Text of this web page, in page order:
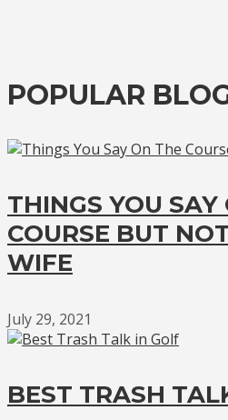
POPULAR
THINGS YOU SAY
COURSE BUT
WIFE
July 29, 2021
BEST TRASH